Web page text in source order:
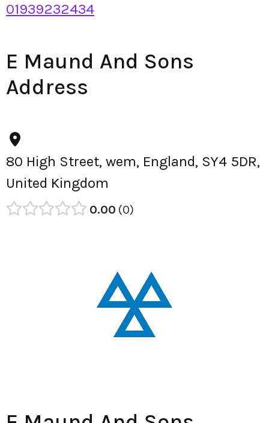
01939232434
E Maund And Sons
Address
80 High Street, wem, England, SY4 5DR,
United Kingdom
0.00 0